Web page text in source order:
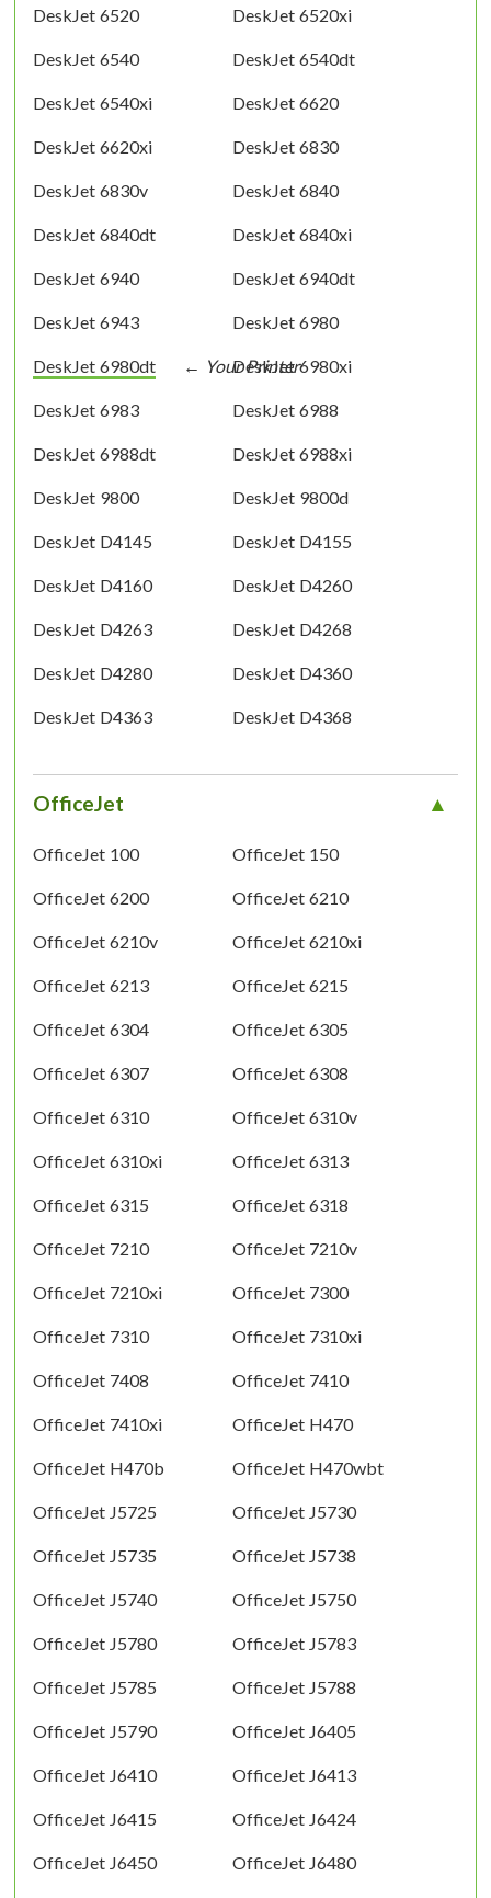
DeskJet 6520 DeskJet 6520xi
DeskJet 6540 DeskJet 6540dt
DeskJet 6540xi DeskJet 6620
DeskJet 6620xi DeskJet 6830
DeskJet 6830v DeskJet 6840
DeskJet 6840dt DeskJet 6840xi
DeskJet 6940 DeskJet 6940dt
DeskJet 6943 DeskJet 6980
DeskJet 6980dt DeskJet 6980xi
DeskJet 6983 DeskJet 6988
DeskJet 6988dt DeskJet 6988xi
DeskJet 9800 DeskJet 9800d
DeskJet D4145 DeskJet D4155
DeskJet D4160 DeskJet D4260
DeskJet D4263 DeskJet D4268
DeskJet D4280 DeskJet D4360
DeskJet D4363 DeskJet D4368
OfficeJet
OfficeJet 100 OfficeJet 150
OfficeJet 6200 OfficeJet 6210
OfficeJet 6210v OfficeJet 6210xi
OfficeJet 6213 OfficeJet 6215
OfficeJet 6304 OfficeJet 6305
OfficeJet 6307 OfficeJet 6308
OfficeJet 6310 OfficeJet 6310v
OfficeJet 6310xi OfficeJet 6313
OfficeJet 6315 OfficeJet 6318
OfficeJet 7210 OfficeJet 7210v
OfficeJet 7210xi OfficeJet 7300
OfficeJet 7310 OfficeJet 7310xi
OfficeJet 7408 OfficeJet 7410
OfficeJet 7410xi OfficeJet H470
OfficeJet H470b OfficeJet H470wbt
OfficeJet J5725 OfficeJet J5730
OfficeJet J5735 OfficeJet J5738
OfficeJet J5740 OfficeJet J5750
OfficeJet J5780 OfficeJet J5783
OfficeJet J5785 OfficeJet J5788
OfficeJet J5790 OfficeJet J6405
OfficeJet J6410 OfficeJet J6413
OfficeJet J6415 OfficeJet J6424
OfficeJet J6450 OfficeJet J6480